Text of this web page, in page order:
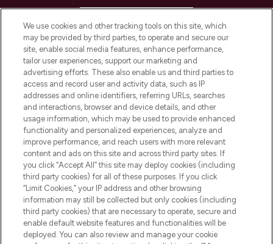
COMPANY INFORMATION
ABOUT LOOKFANTASTIC
STORES AND SALONS
Pay Securely With
We use cookies and other tracking tools on this site, which
may be provided by third parties, to operate and secure our
site, enable social media features, enhance performance,
tailor user experiences, support our marketing and
advertising efforts. These also enable us and third parties to
access and record user and activity data, such as IP
addresses and online identifiers, referring URLs, searches
and interactions, browser and device details, and other
usage information, which may be used to provide enhanced
functionality and personalized experiences, analyze and
improve performance, and reach users with more relevant
content and ads on this site and across third party sites. If
you click “Accept All” this site may deploy cookies (including
third party cookies) for all of these purposes. If you click
“Limit Cookies,” your IP address and other browsing
information may still be collected but only cookies (including
third party cookies) that are necessary to operate, secure and
enable default website features and functionalities will be
deployed. You can also review and manage your cookie